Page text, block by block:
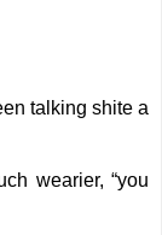
talking shite a
wearier, “you